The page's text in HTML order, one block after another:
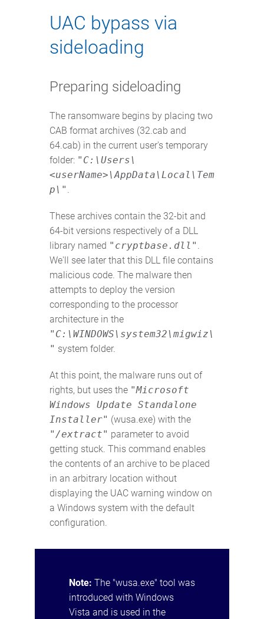
UAC bypass via
sideloading
Preparing sideloading
The ransomware begins by placing two
CAB format archives (32.cab and
64.cab) in the current user's temporary
folder: "C:\Users\
<userName>\AppData\Local\Tem
p\" .
These archives contain the 32-bit and
64-bit versions respectively of a DLL
library named "cryptbase.dll" .
We'll see later that this DLL file contains
malicious code. The malware then
attempts to deploy the version
corresponding to the processor
architecture in the
"C:\WINDOWS\system32\migwiz\
" system folder.
At this point, the malware runs out of
rights, but uses the "Microsoft
Windows Update Standalone
Installer" (wusa.exe) with the
"/extract" parameter to avoid
getting stuck. This command enables
the contents of an archive to be placed
in an arbitrary location without
displaying the UAC warning window on
a Windows system with the default
configuration.
Note: The "wusa.exe" tool was
introduced with Windows
Vista and is used in the